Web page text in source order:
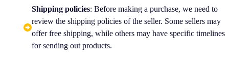
Shipping policies: Before making a purchase, we need to
review the shipping policies of the seller. Some sellers may
offer free shipping, while others may have specific timelines
for sending out products.